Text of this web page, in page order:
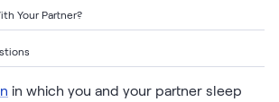
Your Partner?
in which you and your partner sleep